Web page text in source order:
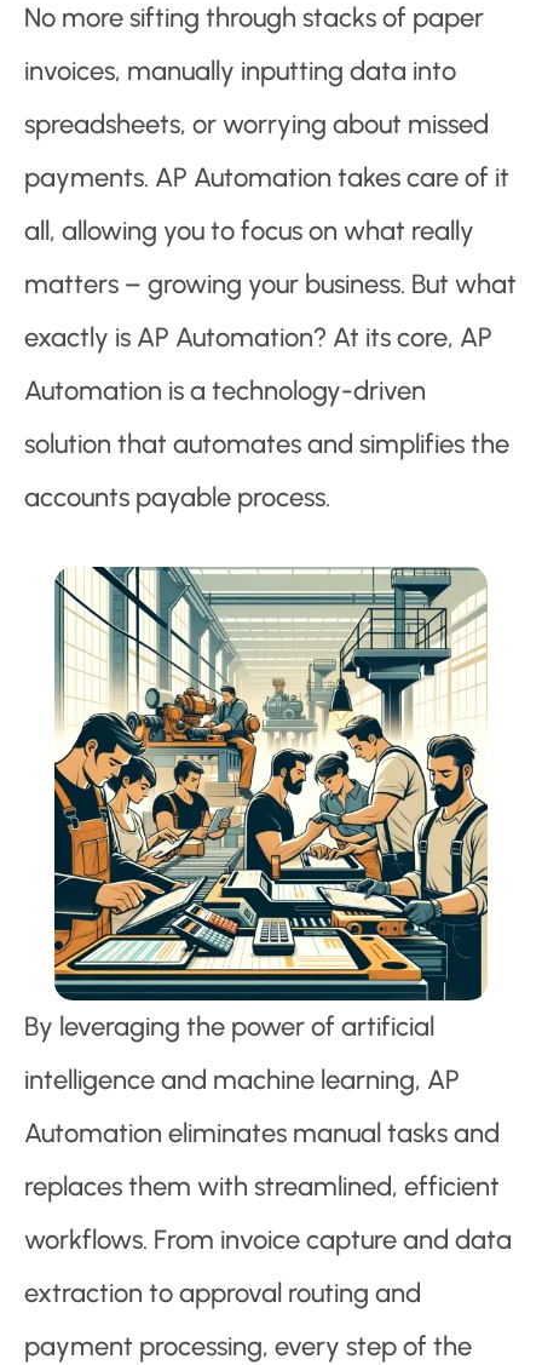
No more sifting through stacks of paper
invoices, manually inputting data into
spreadsheets, or worrying about missed
payments. AP Automation takes care of it
all, allowing you to focus on what really
matters – growing your business. But what
exactly is AP Automation? At its core, AP
Automation is a technology-driven
solution that automates and simplifies the
accounts payable process.
By leveraging the power of artificial
intelligence and machine learning, AP
Automation eliminates manual tasks and
replaces them with streamlined, efficient
workflows. From invoice capture and data
extraction to approval routing and
payment processing, every step of the